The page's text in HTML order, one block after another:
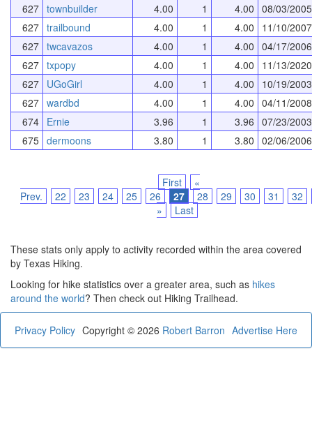
627 townbuilder 4.00 1 4.00 08/03/2005
627 trailbound 4.00 1 4.00
11/10/2007
627 twcavazos 4.00 1 4.00 04/17/2006
627 txpopy 4.00 1 4.00
11/13/2020
627 UGoGirl 4.00 1 4.00
10/19/2003
627 wardbd 4.00 1 4.00 04/11/2008
674 Ernie 3.96 1 3.96 07/23/2003
675 dermoons 3.80 1 3.80 02/06/2006
First
«
Prev.
22 23 24 25 26 27 28 29 30 31
32
»
Last
These stats only apply to activity recorded within the area covered
by Texas Hiking.
Looking for hike statistics over a greater area, such as hikes
around the world? Then check out Hiking Trailhead.
Privacy Policy Advertise Here
Copyright © 2026 Robert Barron